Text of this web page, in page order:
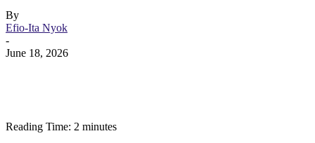
By
Efio-Ita Nyok
-
June 18, 2026
Reading Time: 2 minutes